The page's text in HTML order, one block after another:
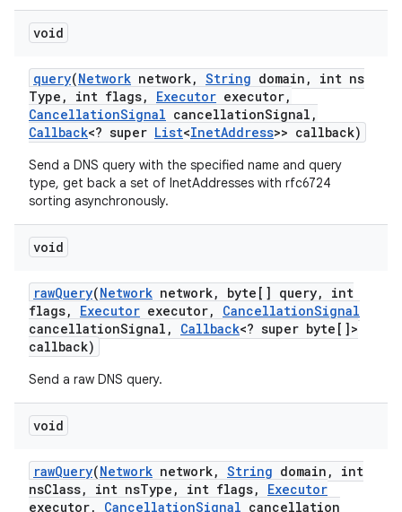
void
query(Network network, String domain ,
int ns
Type , int flags, Executor executor,
CancellationSignal cancellationSignal ,
Callback<? super List<InetAddress>> callback)
Send a DNS query with the specified name and query
type, get back a set of InetAddresses with rfc6724
sorting asynchronously.
void
rawQuery(Network network, byte[] query,
int
flags, Executor executor, CancellationSignal
cancellationSignal , Callback<? super byte[]>
callback)
Send a raw DNS query.
void
rawQuery(Network network, String domain ,
int
nsClass, int nsType , int flags,
Executor
executor, CancellationSignal cancellation